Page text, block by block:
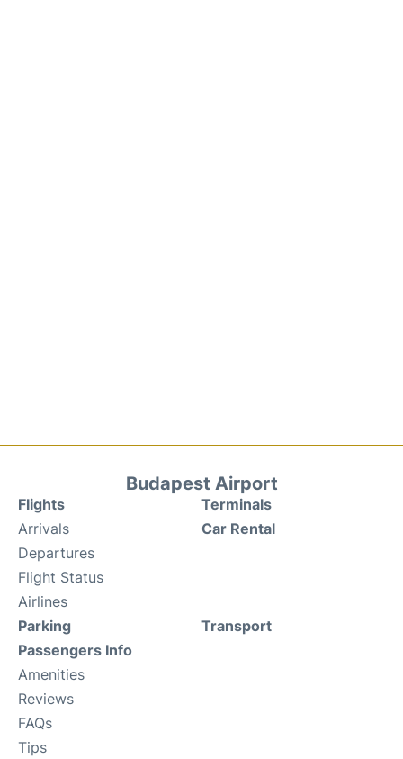
Budapest Airport
Flights
Arrivals
Departures
Flight Status
Airlines
Terminals
Car Rental
Parking
Passengers Info
Amenities
Reviews
FAQs
Tips
Transport